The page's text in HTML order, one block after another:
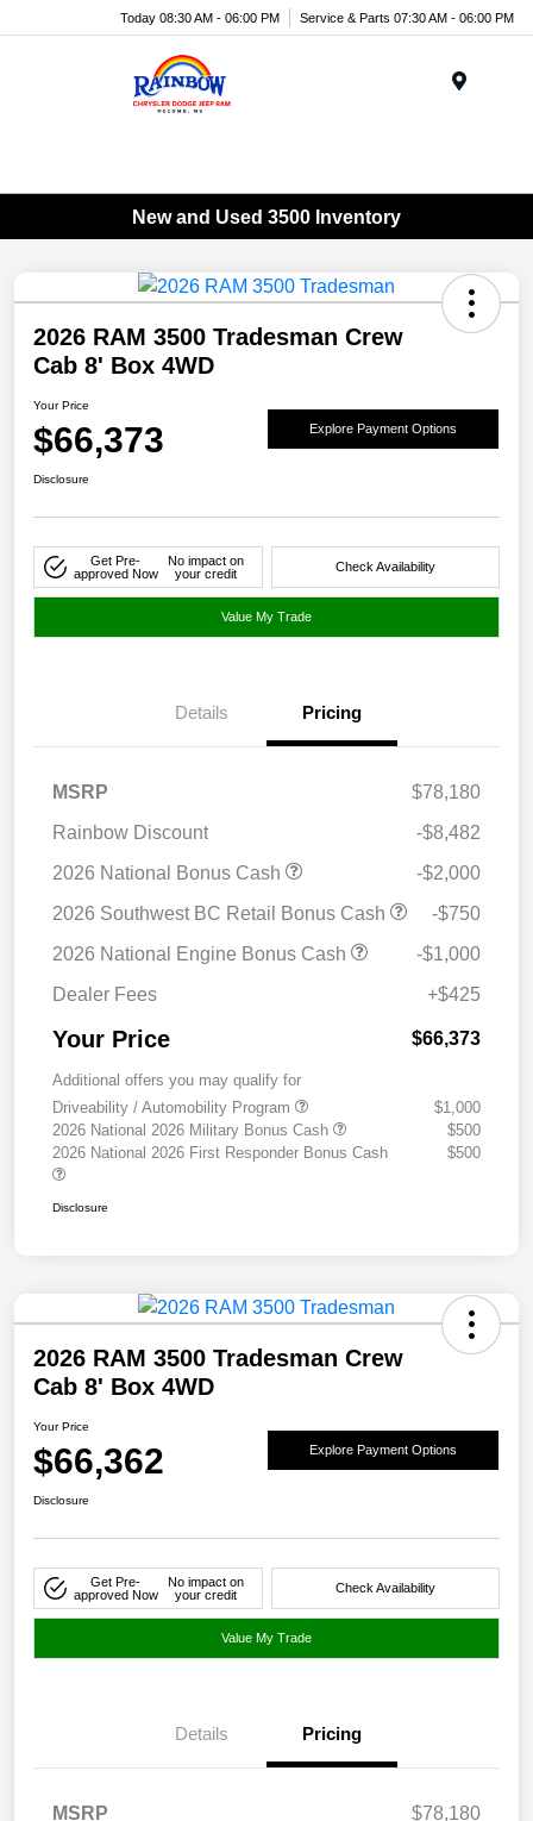
Today 08:30 AM - 06:00 PM Service & Parts 07:30 AM - 06:00 PM
New and Used 3500 Inventory
2026 RAM 3500 Tradesman Crew
Cab 8' Box 4WD
Your Price
$66,373 Explore Payment Options
Disclosure
Get Pre-
approved Now
No impact on
your credit
Check Availability
Value My Trade
Details Pricing
MSRP
$78,180
Rainbow Discount
-$8,482
2026 National Bonus Cash
-$2,000
2026 Southwest BC Retail Bonus Cash
-$750
2026 National Engine Bonus Cash
-$1,000
Dealer Fees
+$425
Your Price $66,373
Additional offers you may qualify for
Driveability / Automobility Program
$1,000
2026 National 2026 Military Bonus Cash
$500
2026 National 2026 First Responder Bonus Cash
$500
Disclosure
2026 RAM 3500 Tradesman Crew
Cab 8' Box 4WD
Your Price
$66,362 Explore Payment Options
Disclosure
Get Pre-
approved Now
No impact on
your credit
Check Availability
Value My Trade
Details Pricing
MSRP
$78,180